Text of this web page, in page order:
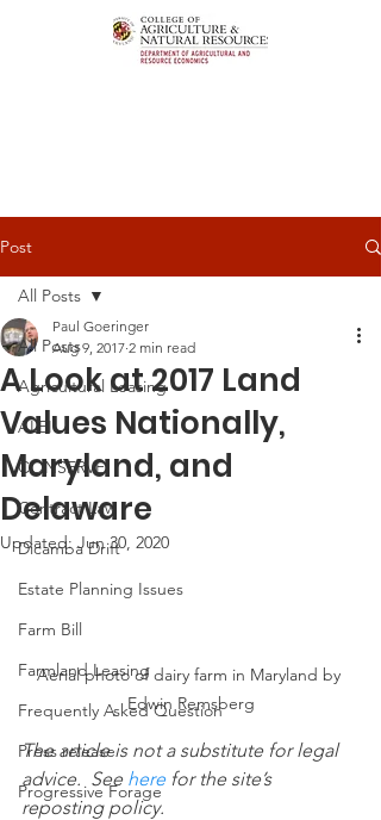
Post
All Posts
Agricultural Leasing
ALEI
CONSERVE
Contract Law
Dicamba Drift
Estate Planning Issues
Farm Bill
Farmland Leasing
Frequently Asked Question
Press release
Progressive Forage
All Posts
A Look at 2017 Land
Values Nationally,
Maryland, and
Delaware
Paul Goeringer
Aug 9, 2017 2 min read
Updated:Jun 30, 2020
Aerial photo of dairy farm in Maryland by
Edwin Remsberg
The article is not a substitute for legal
advice.  See here for the site’s
reposting policy.